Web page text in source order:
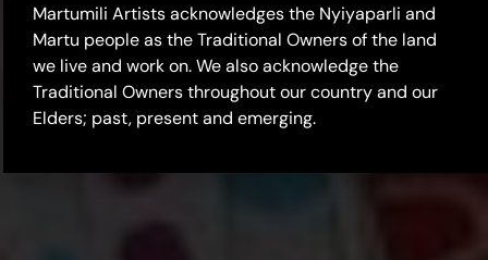
Martumili Artists acknowledges the Nyiyaparli and
Martu people as the Traditional Owners of the land
we live and work on. We also acknowledge the
Traditional Owners throughout our country and our
Elders; past, present and emerging.